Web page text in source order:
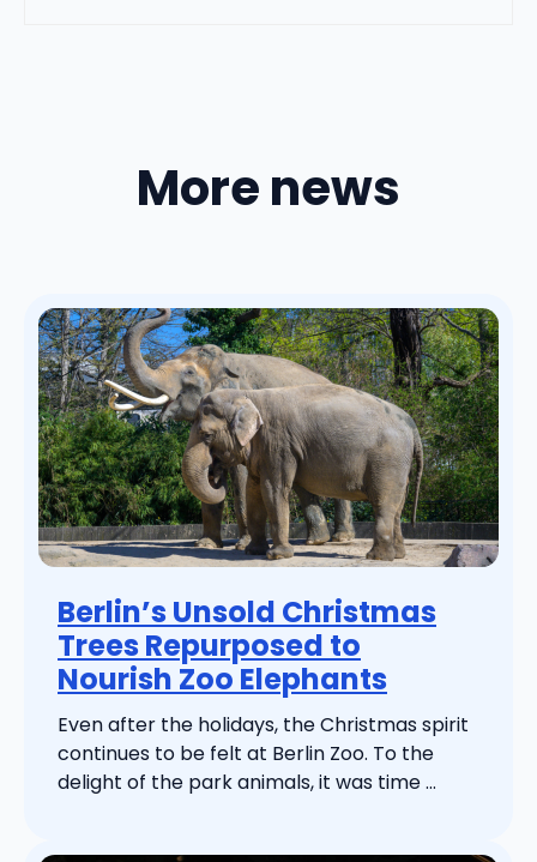
More news
Berlin’s Unsold Christmas
Trees Repurposed to
Nourish Zoo Elephants
Even after the holidays, the Christmas spirit
continues to be felt at Berlin Zoo. To the
delight of the park animals, it was time ...